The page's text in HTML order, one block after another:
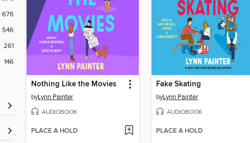
676
546
261
146
Nothing Like the Movies
byLynn Painter
AUDIOBOOK
PLACE A HOLD
Fake Skating
byLynn Painter
AUDIOBOOK
PLACE A HOLD